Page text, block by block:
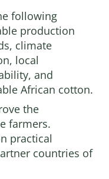
following
production
climate
local
and
African cotton.
the
farmers.
practical
countries of